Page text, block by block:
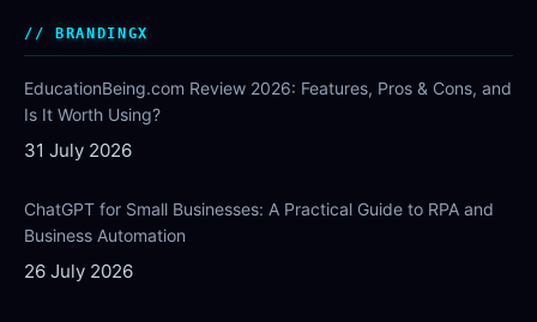
BRANDINGX
EducationBeing.com Review 2026: Features, Pros & Cons, and
Is It Worth Using?
31 July 2026
ChatGPT for Small Businesses: A Practical Guide to RPA and
Business Automation
26 July 2026